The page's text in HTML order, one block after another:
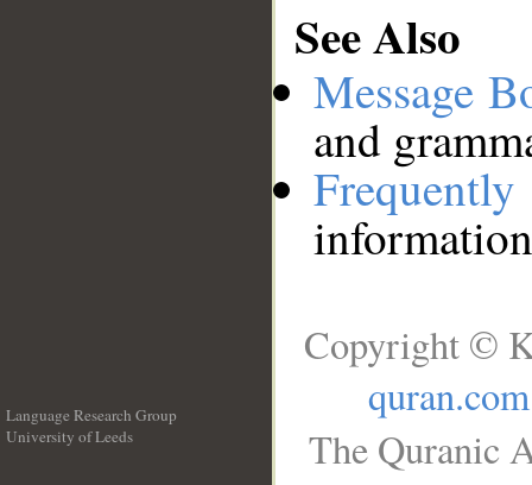
See Also
Message
and
Language Research Group
University of Leeds
Copyright ©
quran.com
The Quranic